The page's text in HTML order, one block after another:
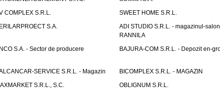
COMPLEX S.R.L.
SWEET HOME S.R.L.
S.A.
ADI STUDIO S.R.L. - magazinul-salon
RANNILA
S.A. - Sector de producere
BAJURA-COM S.R.L. - Depozit en-
SERVICE S.R.L. - Magazin
BICOMPLEX S.R.L. - MAGAZIN
S.R.L., S.C.
OBLIGNUM S.R.L.